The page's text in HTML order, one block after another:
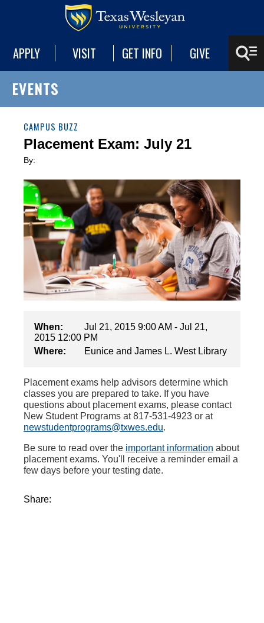
APPLY VISIT GET INFO GIVE
EVENTS
CAMPUS BUZZ
Placement Exam: July 21
By:
When:
Jul 21, 2015 9:00 AM - Jul 21,
2015 12:00 PM
Where:
Eunice and James L. West Library
Placement exams help advisors determine which
classes you are prepared to take. If you have
questions about placement exams, please contact
New Student Programs at 817-531-4923 or at
newstudentprograms@txwes.edu.
Be sure to read over the important information about
placement exams. You'll receive a reminder email a
few days before your testing date.
Share: